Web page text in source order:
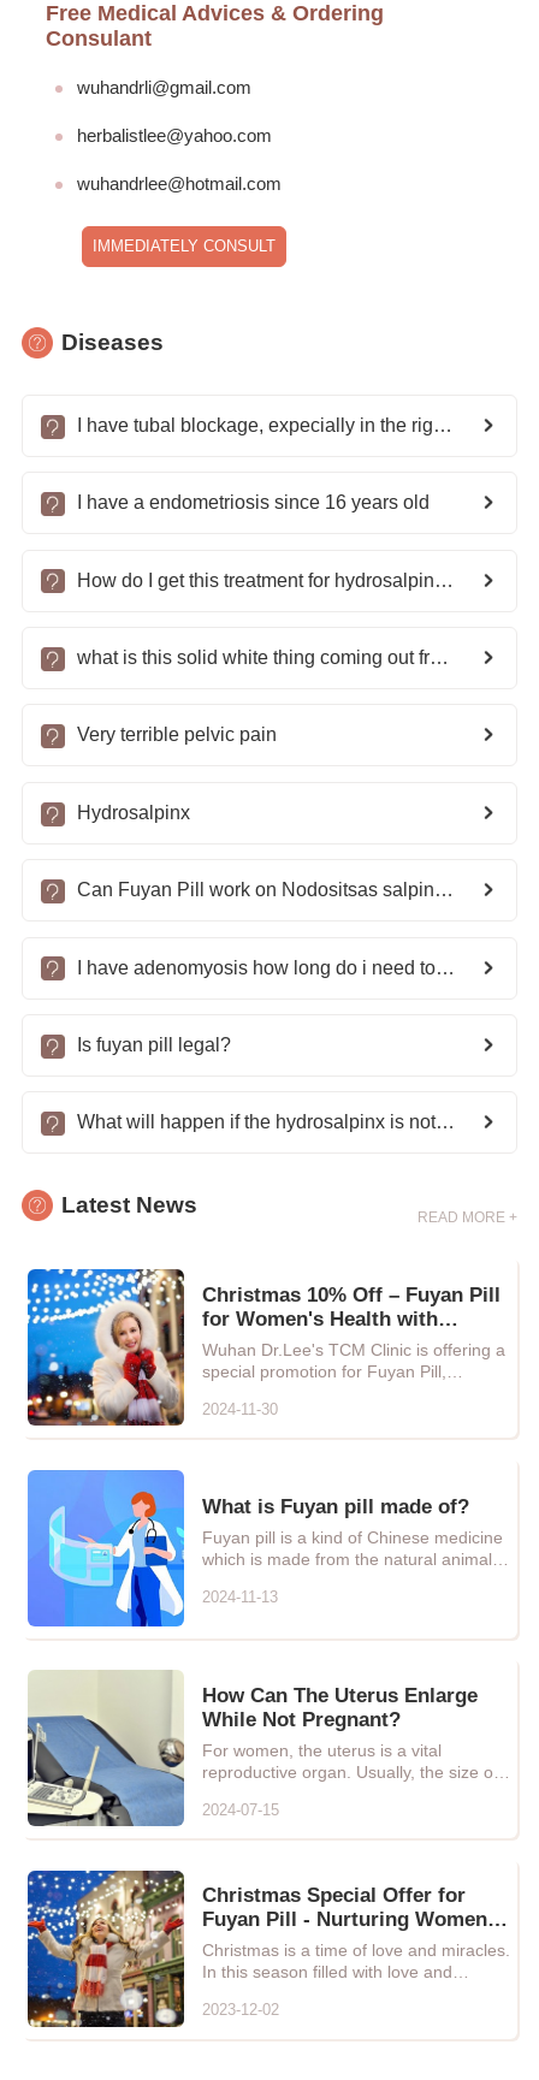
Free Medical Advices & Ordering
Consulant
wuhandrli@gmail.com
herbalistlee@yahoo.com
wuhandrlee@hotmail.com
IMMEDIATELY CONSULT
Diseases
I have tubal blockage, expecially in the right tube
I have a endometriosis since 16 years old
How do I get this treatment for hydrosalpinx and infertility?
what is this solid white thing coming out from my Vagina?
Very terrible pelvic pain
Hydrosalpinx
Can Fuyan Pill work on Nodositsas salpingitis and slight pelvic adhesion?
I have adenomyosis how long do i need to take the pills for cure
Is fuyan pill legal?
What will happen if the hydrosalpinx is not treated?
Latest News READ MORE +
Christmas 10% Off – Fuyan Pill
for Women's Health with
Natural Chinese Herbal Care
Wuhan Dr.Lee's TCM Clinic is offering a
special promotion for Fuyan Pill,
2024-11-30
What is Fuyan pill made of?
Fuyan pill is a kind of Chinese medicine
which is made from the natural animals,
2024-11-13
How Can The Uterus Enlarge
While Not Pregnant?
For women, the uterus is a vital
reproductive organ. Usually, the size of
2024-07-15
Christmas Special Offer for
Fuyan Pill - Nurturing Women's
Health, Let Love and Care
Blossom!
Christmas is a time of love and miracles.
In this season filled with love and
2023-12-02